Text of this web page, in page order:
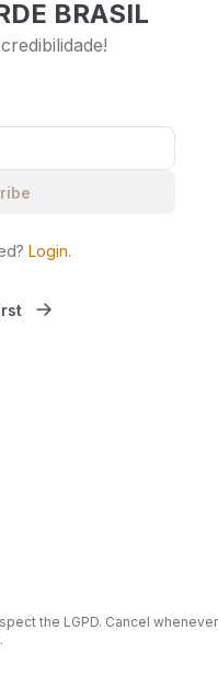
BRASIL
Login.
the LGPD. Cancel whenever